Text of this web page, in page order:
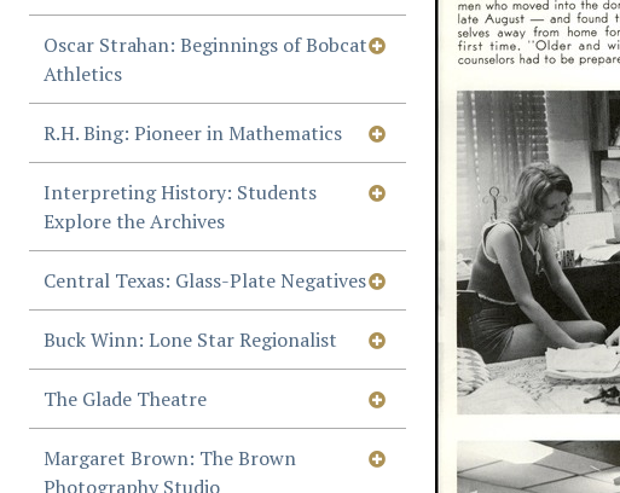
Oscar Strahan: Beginnings of Bobcat
Athletics
R.H. Bing: Pioneer in Mathematics
Interpreting History: Students
Explore the Archives
Central Texas: Glass-Plate Negatives
Buck Winn: Lone Star Regionalist
The Glade Theatre
Margaret Brown: The Brown
Photography Studio